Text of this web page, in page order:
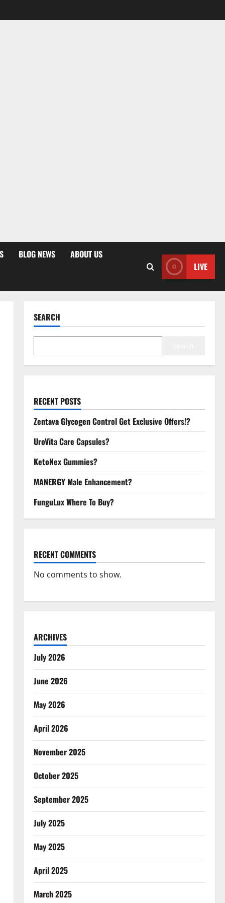
BLOG NEWS
ABOUT US
LIVE
SEARCH
RECENT POSTS
Zentava Glycogen Control Get Exclusive Offers!?
UroVita Care Capsules?
KetoNex Gummies?
MANERGY Male Enhancement?
FunguLux Where To Buy?
RECENT COMMENTS
No comments to show.
ARCHIVES
July 2026
June 2026
May 2026
April 2026
November 2025
October 2025
September 2025
July 2025
May 2025
April 2025
March 2025